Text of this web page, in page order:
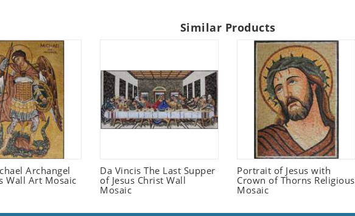
Similar Products
Archangel
Wall Art Mosaic
Da Vincis The Last Supper
of Jesus Christ Wall
Mosaic
Portrait of Jesus with
Crown of Thorns Religious
Mosaic